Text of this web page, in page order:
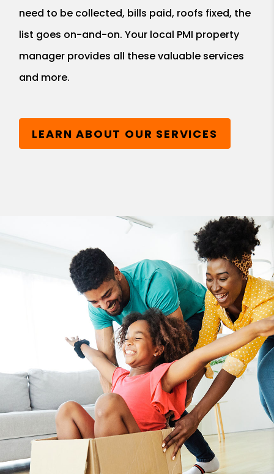
need to be collected, bills paid, roofs fixed, the
list goes on-and-on. Your local PMI property
manager provides all these valuable services
and more.
LEARN ABOUT OUR SERVICES